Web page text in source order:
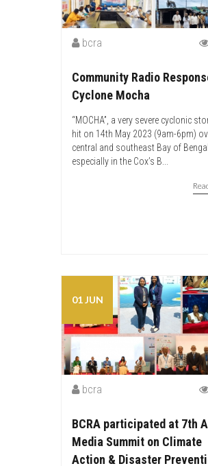
bcra
Community Radio
Cyclone Mocha
“MOCHA”, a very severe cyclonic
hit on 14th May 2023 (9am-6pm)
central and southeast Bay of Bengal
especially in the Cox’s B...
01 JUN
bcra
BCRA participated at 7th
Media Summit on Climate
Action & Disaster